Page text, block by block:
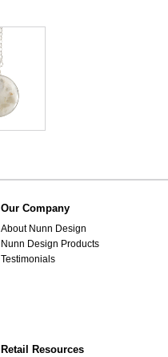
Our Company
About Nunn Design
Nunn Design Products
Testimonials
Retail Resources